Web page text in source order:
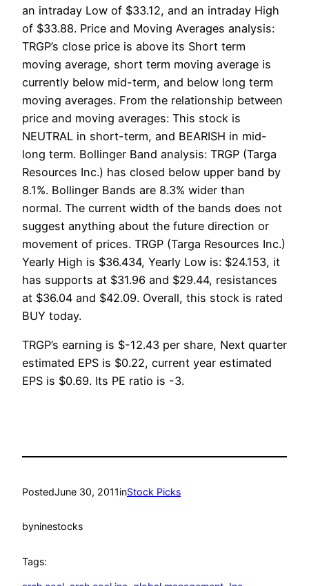
an intraday Low of $33.12, and an intraday High
of $33.88. Price and Moving Averages analysis:
TRGP’s close price is above its Short term
moving average, short term moving average is
currently below mid-term, and below long term
moving averages. From the relationship between
price and moving averages: This stock is
NEUTRAL in short-term, and BEARISH in mid-
long term. Bollinger Band analysis: TRGP (Targa
Resources Inc.) has closed below upper band by
8.1%. Bollinger Bands are 8.3% wider than
normal. The current width of the bands does not
suggest anything about the future direction or
movement of prices. TRGP (Targa Resources Inc.)
Yearly High is $36.434, Yearly Low is: $24.153, it
has supports at $31.96 and $29.44, resistances
at $36.04 and $42.09. Overall, this stock is rated
BUY today.
TRGP’s earning is $-12.43 per share, Next quarter
estimated EPS is $0.22, current year estimated
EPS is $0.69. Its PE ratio is -3.
PostedJune 30, 2011inStock Picks
byninestocks
Tags: